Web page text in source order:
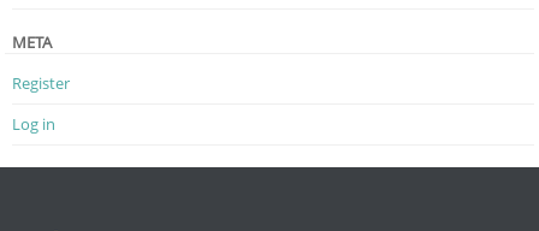
META
Register
Log in